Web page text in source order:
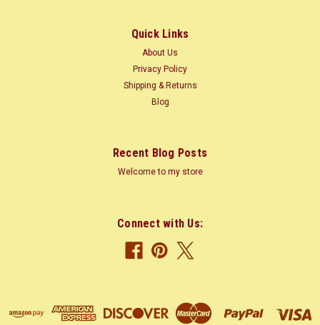
CHOOSE OPTIONS
Quick Links
About Us
Privacy Policy
Shipping & Returns
Blog
Recent Blog Posts
Welcome to my store
Connect with Us: